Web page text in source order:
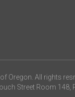
Oregon . All rights
Street Room 148,